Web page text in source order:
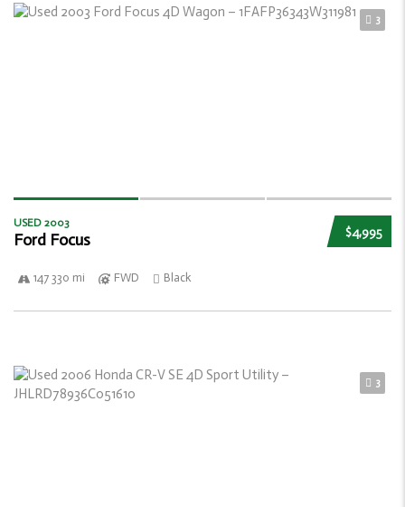
3
$4,995
USED 2003
Ford Focus
147 330 mi FWD Black
3